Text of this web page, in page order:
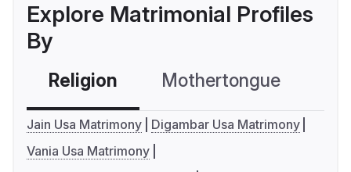
Explore Matrimonial Profiles
By
Religion Mothertongue
Jain Usa Matrimony
Digambar Usa Matrimony
Vania Usa Matrimony